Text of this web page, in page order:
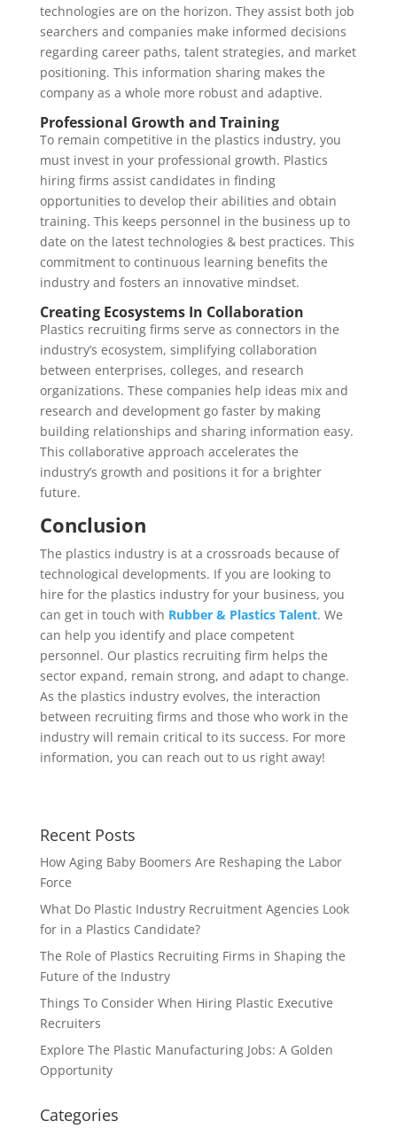
technologies are on the horizon. They assist both job
searchers and companies make informed decisions
regarding career paths, talent strategies, and market
positioning. This information sharing makes the
company as a whole more robust and adaptive.
Professional Growth and Training
To remain competitive in the plastics industry, you
must invest in your professional growth. Plastics
hiring firms assist candidates in finding
opportunities to develop their abilities and obtain
training. This keeps personnel in the business up to
date on the latest technologies & best practices. This
commitment to continuous learning benefits the
industry and fosters an innovative mindset.
Creating Ecosystems In Collaboration
Plastics recruiting firms serve as connectors in the
industry’s ecosystem, simplifying collaboration
between enterprises, colleges, and research
organizations. These companies help ideas mix and
research and development go faster by making
building relationships and sharing information easy.
This collaborative approach accelerates the
industry’s growth and positions it for a brighter
future.
Conclusion
The plastics industry is at a crossroads because of
technological developments. If you are looking to
hire for the plastics industry for your business, you
can get in touch with Rubber & Plastics Talent. We
can help you identify and place competent
personnel. Our plastics recruiting firm helps the
sector expand, remain strong, and adapt to change.
As the plastics industry evolves, the interaction
between recruiting firms and those who work in the
industry will remain critical to its success. For more
information, you can reach out to us right away!
Recent Posts
How Aging Baby Boomers Are Reshaping the Labor
Force
What Do Plastic Industry Recruitment Agencies Look
for in a Plastics Candidate?
The Role of Plastics Recruiting Firms in Shaping the
Future of the Industry
Things To Consider When Hiring Plastic Executive
Recruiters
Explore The Plastic Manufacturing Jobs: A Golden
Opportunity
Categories